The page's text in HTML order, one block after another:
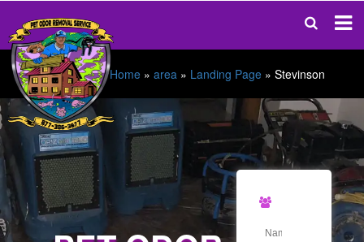
Home » area » Landing Page » Stevinson